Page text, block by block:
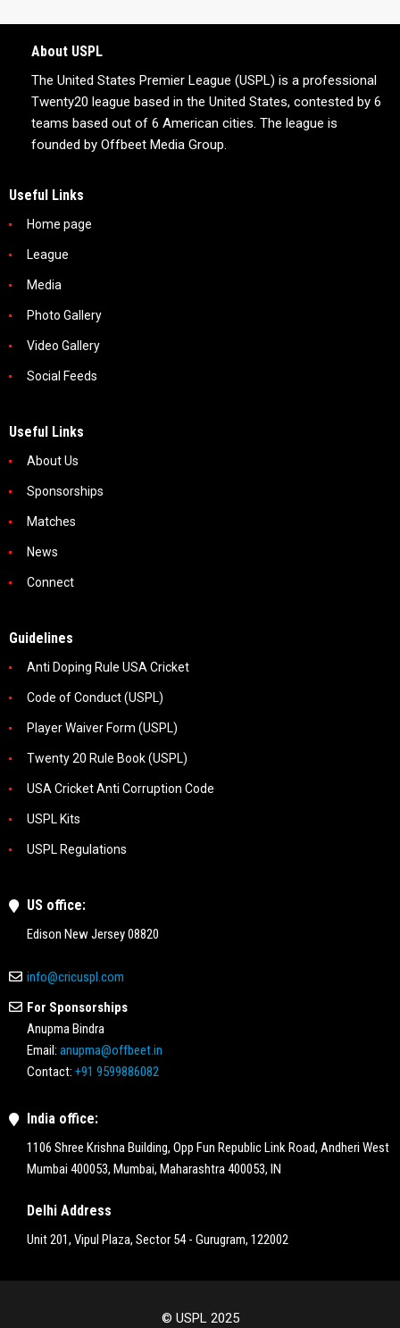
About USPL
The United States Premier League (USPL) is a professional
Twenty20 league based in the United States, contested by 6
teams based out of 6 American cities. The league is
founded by Offbeet Media Group.
Useful Links
Home page
League
Media
Photo Gallery
Video Gallery
Social Feeds
Useful Links
About Us
Sponsorships
Matches
News
Connect
Guidelines
Anti Doping Rule USA Cricket
Code of Conduct (USPL)
Player Waiver Form (USPL)
Twenty 20 Rule Book (USPL)
USA Cricket Anti Corruption Code
USPL Kits
USPL Regulations
US office:
Edison New Jersey 08820
info@cricuspl.com
For Sponsorships
Anupma Bindra
Email: anupma@offbeet.in
Contact: +91 9599886082
India office:
1106 Shree Krishna Building, Opp Fun Republic Link Road, Andheri West
Mumbai 400053, Mumbai, Maharashtra 400053, IN
Delhi Address
Unit 201, Vipul Plaza, Sector 54 - Gurugram, 122002
© USPL 2025